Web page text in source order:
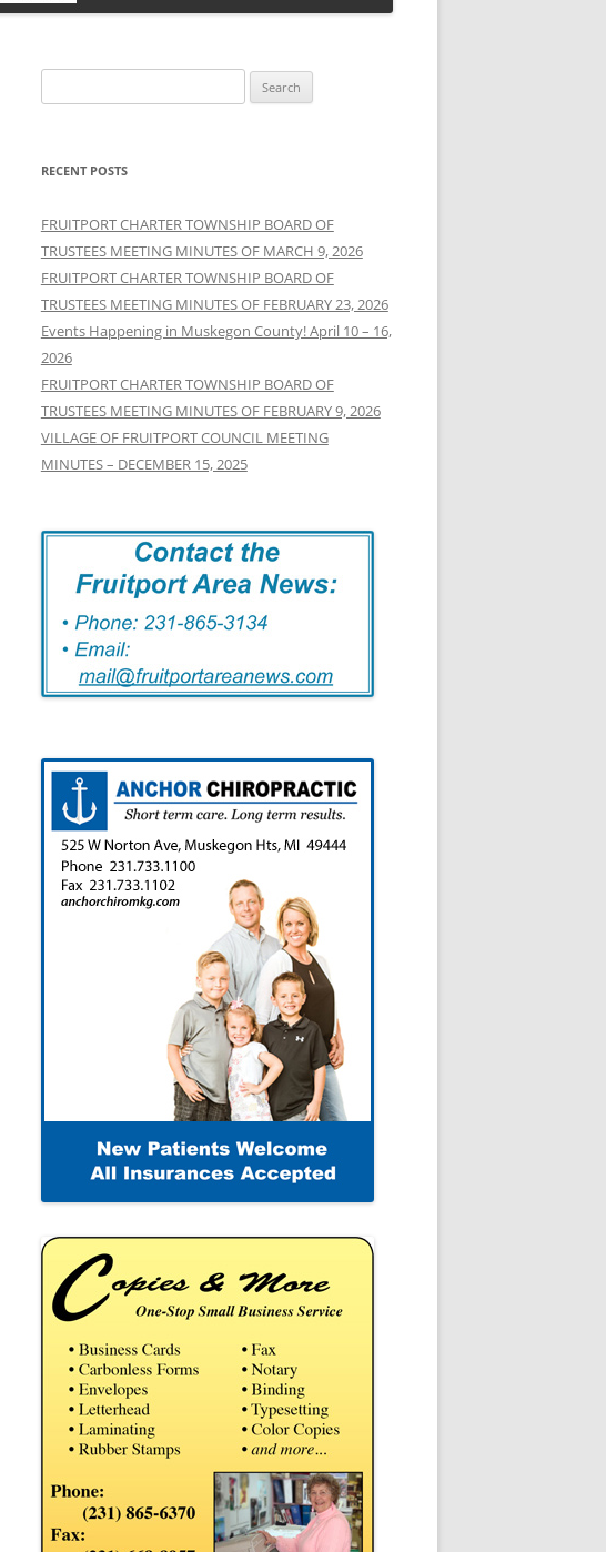
for:
RECENT POSTS
FRUITPORT CHARTER TOWNSHIP BOARD OF
TRUSTEES MEETING MINUTES OF MARCH 9, 2026
FRUITPORT CHARTER TOWNSHIP BOARD OF
TRUSTEES MEETING MINUTES OF FEBRUARY 23, 2026
Events Happening in Muskegon County! April 10 – 16,
2026
FRUITPORT CHARTER TOWNSHIP BOARD OF
TRUSTEES MEETING MINUTES OF FEBRUARY 9, 2026
VILLAGE OF FRUITPORT COUNCIL MEETING
MINUTES – DECEMBER 15, 2025